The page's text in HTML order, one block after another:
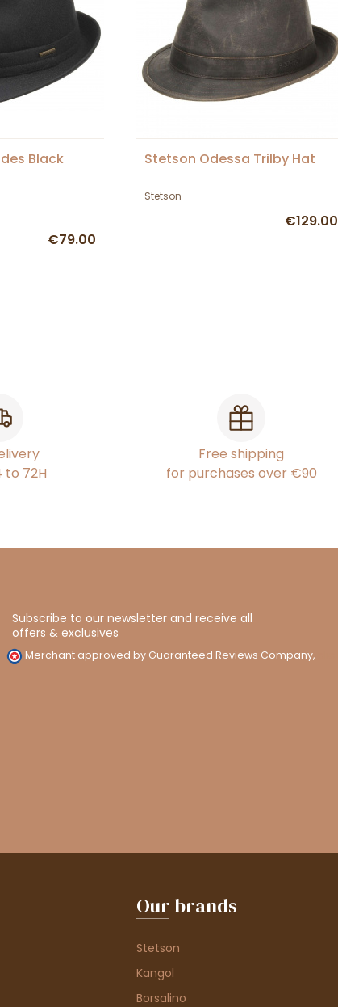
Black
€79.00
Stetson Odessa Trilby Hat
Stetson
€129.00
to 72H
Free shipping
for purchases over €90
Subscribe to our newsletter and receive all
offers & exclusives
Merchant approved by Guaranteed Reviews Company,
Our brands
Stetson
Kangol
Borsalino